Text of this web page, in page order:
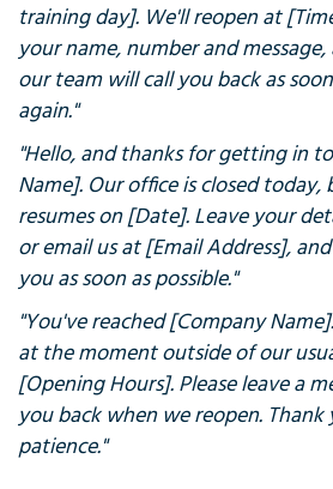
training day]. We'll reopen at
your name, number and
our team will call you back as
again."
"Hello, and thanks for getting in
Name]. Our office is closed today,
resumes on [Date]. Leave your
or email us at [Email Address],
you as soon as possible."
"You've reached [Company
at the moment outside of our
[Opening Hours]. Please leave a
you back when we reopen. Thank
patience."